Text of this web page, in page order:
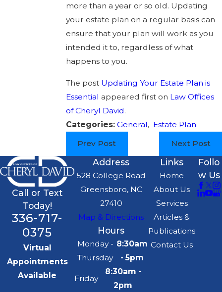
more than a year or so old. Updating
your estate plan on a regular basis can
ensure that your plan will work as you
intended it to, regardless of what
happens to you.
The post Updating Your Estate Plan is
Essential appeared first on Law Offices
of Cheryl David.
Categories: General, Estate Plan
Prev Post Next Post
Call or Text
Today!
336-717-
0375
Virtual
Appointments
Available
Address
528 College Road
Greensboro, NC
27410
Map & Directions
Hours
Monday -
Thursday
8:30am
- 5pm
Friday
8:30am -
2pm
Links
Home
About Us
Services
Articles &
Publications
Contact Us
Follo
w Us